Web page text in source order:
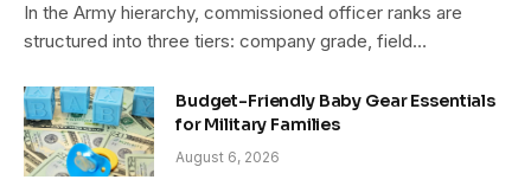
In the Army hierarchy, commissioned officer ranks are
structured into three tiers: company grade, field…
Budget-Friendly Baby Gear Essentials
for Military Families
August 6, 2026